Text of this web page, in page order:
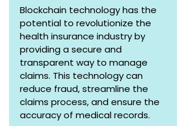
Blockchain technology has the
potential to revolutionize the
health insurance industry by
providing a secure and
transparent way to manage
claims. This technology can
reduce fraud, streamline the
claims process, and ensure the
accuracy of medical records.